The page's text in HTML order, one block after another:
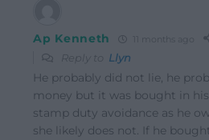
Ap Kenneth 11 months ago
Reply to Llyn
He probably did not lie, he
money but it was bought in
stamp duty avoidance as he
she likely does not. If he